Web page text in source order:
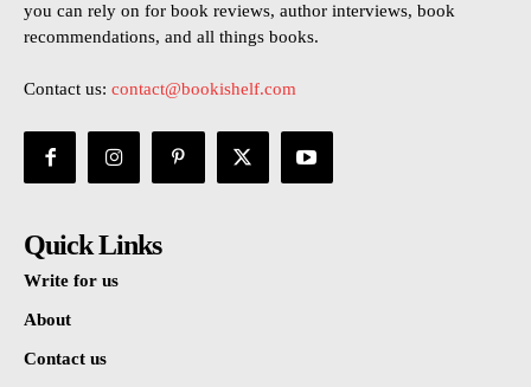
you can rely on for book reviews, author interviews, book
recommendations, and all things books.
Contact us: contact@bookishelf.com
Quick Links
Write for us
About
Contact us